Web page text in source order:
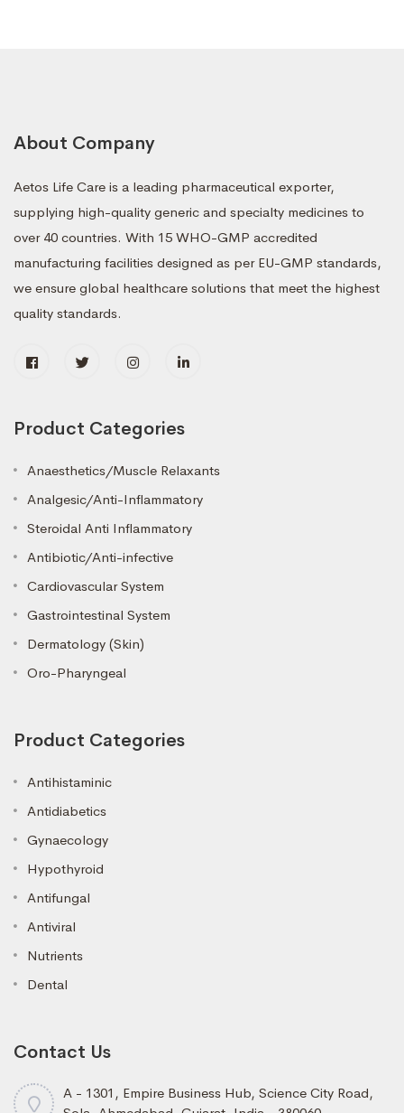
About Company
Aetos Life Care is a leading pharmaceutical exporter,
supplying high-quality generic and specialty medicines to
over 40 countries. With 15 WHO-GMP accredited
manufacturing facilities designed as per EU-GMP standards,
we ensure global healthcare solutions that meet the highest
quality standards.
Product Categories
Anaesthetics/Muscle Relaxants
Analgesic/Anti-Inflammatory
Steroidal Anti Inflammatory
Antibiotic/Anti-infective
Cardiovascular System
Gastrointestinal System
Dermatology (Skin)
Oro-Pharyngeal
Product Categories
Antihistaminic
Antidiabetics
Gynaecology
Hypothyroid
Antifungal
Antiviral
Nutrients
Dental
Contact Us
A - 1301, Empire Business Hub, Science City Road,